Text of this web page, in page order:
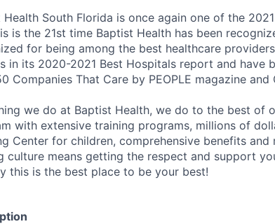
Health South Florida is once again one of the
is the 21st time Baptist Health has been
for being among the best healthcare
in its 2020-2021 Best Hospitals report and have
Companies That Care by PEOPLE magazine and
we do at Baptist Health, we do to the best of
with extensive training programs, millions of
Center for children, comprehensive benefits
culture means getting the respect and support
this is the best place to be your best!